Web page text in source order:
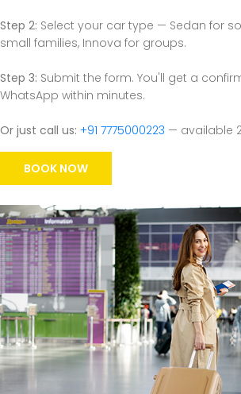
Step 2: Select your car type — Sedan for
small families, Innova for groups.
Step 3: Submit the form. You'll get a
WhatsApp within minutes.
Or just call us: +91 7775000223 — available
BOOK NOW